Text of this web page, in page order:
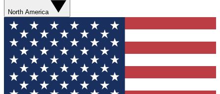
North America